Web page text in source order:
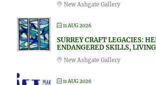
New Ashgate Gallery
11 AUG 2026
SURREY CRAFT LEGACIES:
ENDANGERED SKILLS,
New Ashgate Gallery
11 AUG 2026